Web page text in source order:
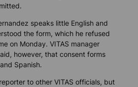
speaks little English and
the form, which he refused
on Monday. VITAS manager
however, that consent forms
Spanish.
to other VITAS officials, but